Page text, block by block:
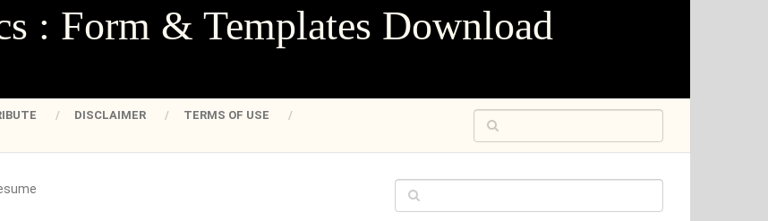
: Form & Templates Download
DISCLAIMER
TERMS OF USE